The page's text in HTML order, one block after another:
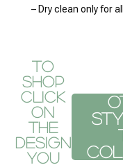
Shop
Click
on
the
design
you
like